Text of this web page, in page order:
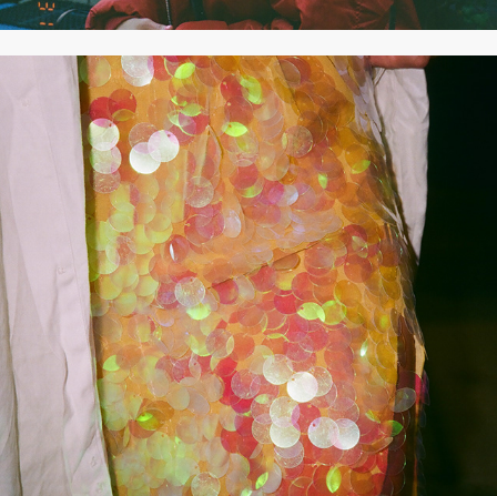
2020
SEPTEMBER 2020